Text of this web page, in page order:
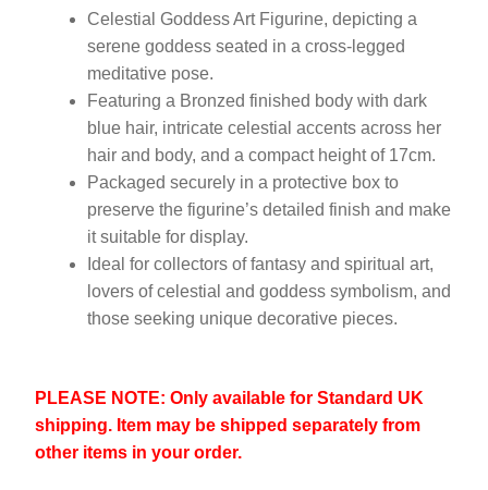
Celestial Goddess Art Figurine, depicting a
serene goddess seated in a cross-legged
meditative pose.
Featuring a Bronzed finished body with dark
blue hair, intricate celestial accents across her
hair and body, and a compact height of 17cm.
Packaged securely in a protective box to
preserve the figurine’s detailed finish and make
it suitable for display.
Ideal for collectors of fantasy and spiritual art,
lovers of celestial and goddess symbolism, and
those seeking unique decorative pieces.
PLEASE NOTE: Only available for Standard UK
shipping. Item may be shipped separately from
other items in your order.